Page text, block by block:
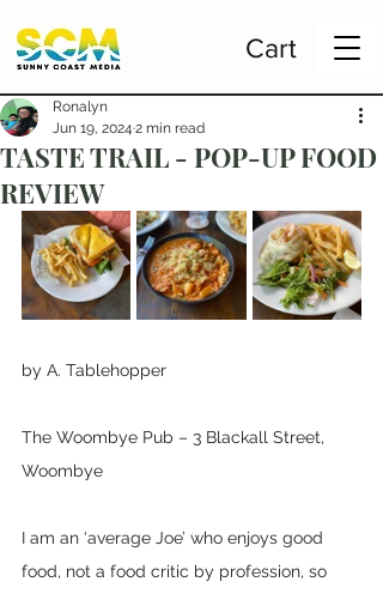
Cart
TASTE TRAIL - POP-UP FOOD
REVIEW
Ronalyn
Jun 19, 2024 2 min read
by A. Tablehopper
The Woombye Pub – 3 Blackall Street,
Woombye
I am an ‘average Joe’ who enjoys good
food, not a food critic by profession, so